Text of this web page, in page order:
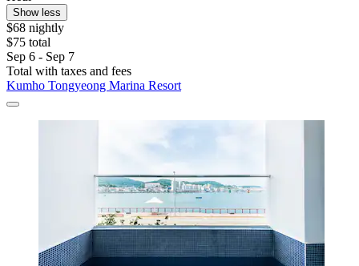
Show less
$68 nightly
$75 total
Sep 6 - Sep 7
Total with taxes and fees
Kumho Tongyeong Marina Resort